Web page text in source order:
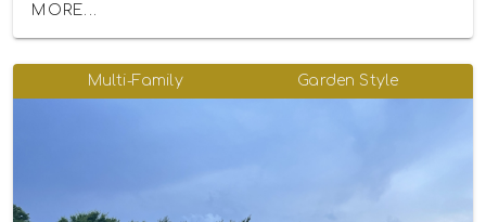
MORE...
Multi-Family Garden Style